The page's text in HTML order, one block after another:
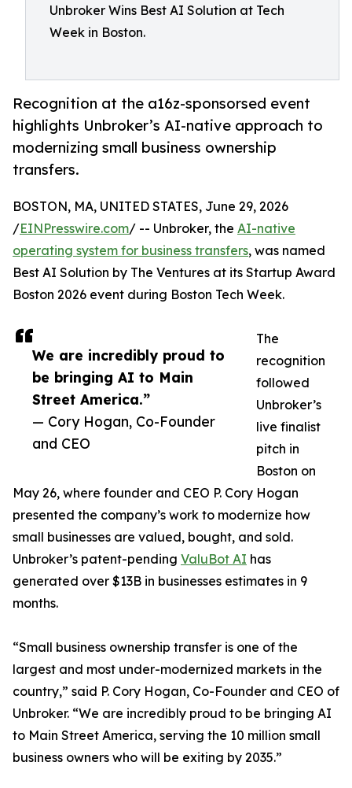
Unbroker Wins Best AI Solution at Tech
Week in Boston.
Recognition at the a16z-sponsorsed event
highlights Unbroker’s AI-native approach to
modernizing small business ownership
transfers.
We are incredibly proud to
be bringing AI to Main
Street America.”
— Cory Hogan, Co-Founder
and CEO
BOSTON, MA, UNITED STATES, June 29, 2026
/EINPresswire.com/ -- Unbroker, the AI-native
operating system for business transfers, was named
Best AI Solution by The Ventures at its Startup Award
Boston 2026 event during Boston Tech Week.
The
recognition
followed
Unbroker’s
live finalist
pitch in
Boston on
May 26, where founder and CEO P. Cory Hogan
presented the company’s work to modernize how
small businesses are valued, bought, and sold.
Unbroker’s patent-pending ValuBot AI has
generated over $13B in businesses estimates in 9
months.
“Small business ownership transfer is one of the
largest and most under-modernized markets in the
country,” said P. Cory Hogan, Co-Founder and CEO of
Unbroker. “We are incredibly proud to be bringing AI
to Main Street America, serving the 10 million small
business owners who will be exiting by 2035.”